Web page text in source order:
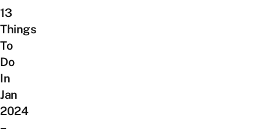
13
Things
To
Do
In
Jan
2024
–